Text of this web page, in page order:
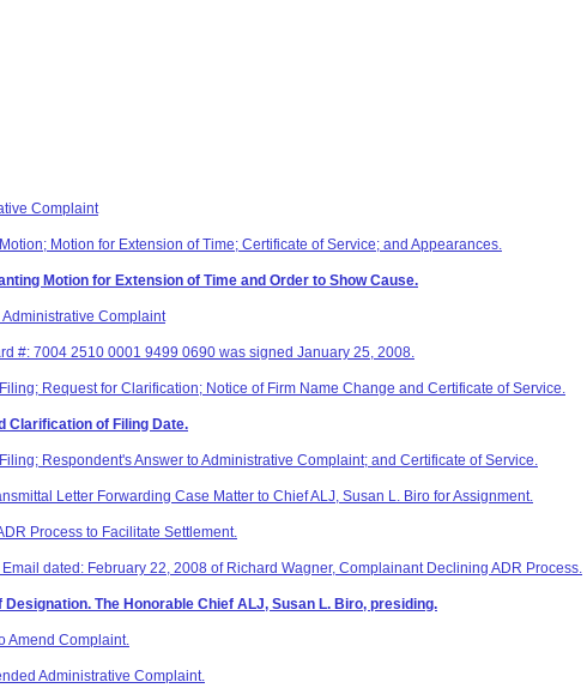
Complaint
Motion for Extension of Time; Certificate of Service; and Appearances.
Motion for Extension of Time and Order to Show Cause.
Complaint
#: 7004 2510 0001 9499 0690 was signed January 25, 2008.
Request for Clarification; Notice of Firm Name Change and Certificate of Service.
Clarification of Filing Date.
Respondent's Answer to Administrative Complaint; and Certificate of Service.
Letter Forwarding Case Matter to Chief ALJ, Susan L. Biro for Assignment.
Process to Facilitate Settlement.
dated: February 22, 2008 of Richard Wagner, Complainant Declining ADR Process.
Designation. The Honorable Chief ALJ, Susan L. Biro, presiding.
Amend Complaint.
Administrative Complaint.